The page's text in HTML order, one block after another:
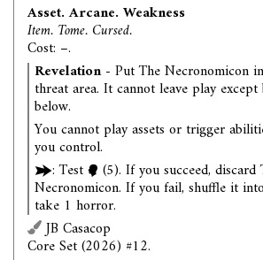
Asset. Arcane. Weakness
Item. Tome. Cursed.
Cost: –.
Revelation- Put The Necronomicon
threat area. It cannot leave play
below.
You cannot play assets or trigger
you control.
: Test
(5). If you succeed, discard
Necronomicon. If you fail, shuffle it
take 1 horror.
JB Casacop
Core Set (2026) #12.